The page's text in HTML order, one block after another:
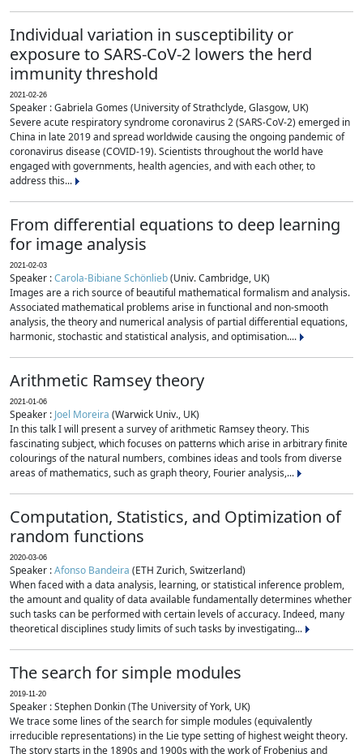
Individual variation in susceptibility or
exposure to SARS-CoV-2 lowers the herd
immunity threshold
2021-02-26
Speaker : Gabriela Gomes (University of Strathclyde, Glasgow, UK)
Severe acute respiratory syndrome coronavirus 2 (SARS-CoV-2) emerged in
China in late 2019 and spread worldwide causing the ongoing pandemic of
coronavirus disease (COVID-19). Scientists throughout the world have
engaged with governments, health agencies, and with each other, to
address this...
From differential equations to deep learning
for image analysis
2021-02-03
Speaker :Carola-Bibiane Schönlieb(Univ. Cambridge, UK)
Images are a rich source of beautiful mathematical formalism and analysis.
Associated mathematical problems arise in functional and non-smooth
analysis, the theory and numerical analysis of partial differential equations,
harmonic, stochastic and statistical analysis, and optimisation....
Arithmetic Ramsey theory
2021-01-06
Speaker : Joel Moreira (Warwick Univ., UK)
In this talk I will present a survey of arithmetic Ramsey theory. This
fascinating subject, which focuses on patterns which arise in arbitrary finite
colourings of the natural numbers, combines ideas and tools from diverse
areas of mathematics, such as graph theory, Fourier analysis,...
Computation, Statistics, and Optimization of
random functions
2020-03-06
Speaker :Afonso Bandeira (ETH Zurich, Switzerland)
When faced with a data analysis, learning, or statistical inference problem,
the amount and quality of data available fundamentally determines whether
such tasks can be performed with certain levels of accuracy. Indeed, many
theoretical disciplines study limits of such tasks by investigating...
The search for simple modules
2019-11-20
Speaker : Stephen Donkin (The University of York, UK)
We trace some lines of the search for simple modules (equivalently
irreducible representations) in the Lie type setting of highest weight theory.
The story starts in the 1890s and 1900s with the work of Frobenius and